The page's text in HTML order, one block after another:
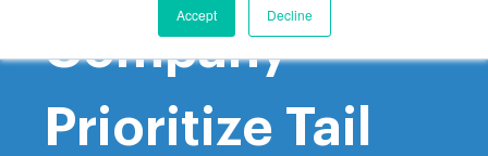
Accept Decline
Company
Prioritize Tail